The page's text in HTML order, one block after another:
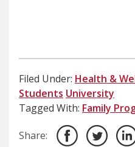
Filed Under: Health &
Students University
Tagged With: Family
Share: